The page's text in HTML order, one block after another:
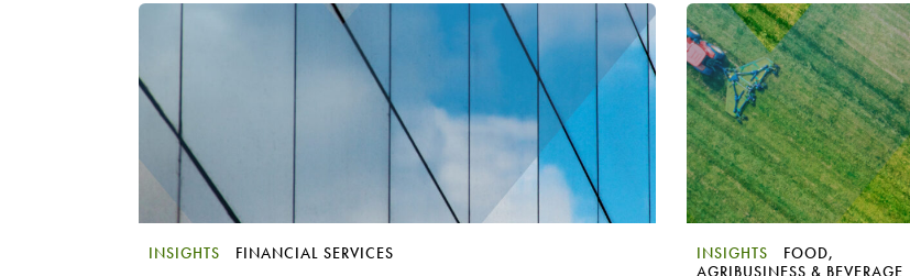
INSIGHTS FINANCIAL SERVICES INSIGHTS
FOOD,